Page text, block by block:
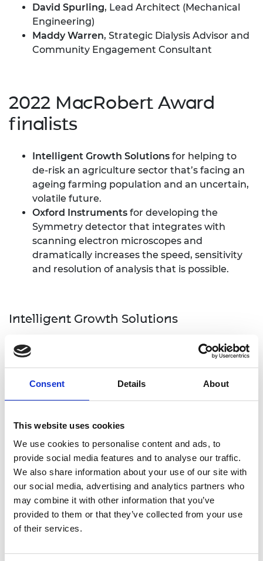
Consent Details About
This website uses cookies
We use cookies to personalise content and ads, to
provide social media features and to analyse our traffic.
We also share information about your use of our site with
our social media, advertising and analytics partners who
may combine it with other information that you’ve
provided to them or that they’ve collected from your use
of their services.
David Spurling, Lead Architect (Mechanical
Engineering)
Maddy Warren, Strategic Dialysis Advisor and
Community Engagement Consultant
2022 MacRobert Award
finalists
Intelligent Growth Solutions for helping to
de-risk an agriculture sector that’s facing an
ageing farming population and an uncertain,
volatile future.
Oxford Instruments for developing the
Symmetry detector that integrates with
scanning electron microscopes and
dramatically increases the speed, sensitivity
and resolution of analysis that is possible.
Intelligent Growth Solutions
Intelligent Growth Solutions
are a 2022 MacRobert
Award finalist for helping to de-risk an agriculture
and an uncertain, volatile future.
technology blends engineering, crop science and
agronomy expertise to manage all environmental
inputs for optimal growth, flavour and longevity.
The system houses ‘towers’ of crops within an
enclosed structure that controls all aspects of the
growing environment – light, humidity, irrigation,
nutrition and CO2 levels. The machine also ensures
no water wastage at any point in the cycle as the
within the plants themselves.